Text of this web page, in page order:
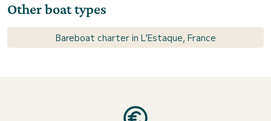
Other boat types
Bareboat charter in L'Estaque, France